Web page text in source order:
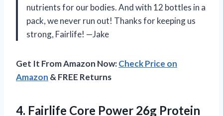
nutrients for our bodies. And with 12 bottles in a
pack, we never run out! Thanks for keeping us
strong, Fairlife! —Jake
Get It From Amazon Now:Check Price on
Amazon & FREE Returns
4. Fairlife Core Power 26g Protein